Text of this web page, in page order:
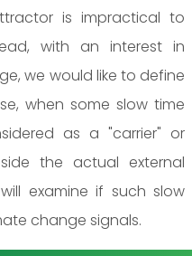
is impractical to
with an interest in
we would like to define
when some slow time
as a "carrier" or
the actual external
examine if such slow
change signals.